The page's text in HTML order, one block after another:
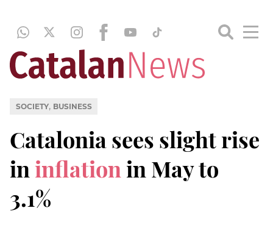
SOCIETY, BUSINESS
Catalonia sees slight rise
in inflation in May to
3.1%